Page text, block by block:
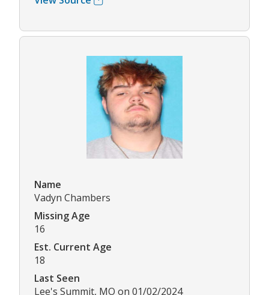
Name
Vadyn Chambers
Missing Age
16
Est. Current Age
18
Last Seen
Lee's Summit, MO on 01/02/2024